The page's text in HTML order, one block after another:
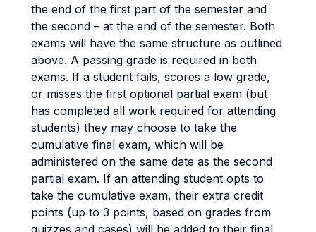
the end of the first part of the semester and
the second – at the end of the semester. Both
exams will have the same structure as outlined
above. A passing grade is required in both
exams. If a student fails, scores a low grade,
or misses the first optional partial exam (but
has completed all work required for attending
students) they may choose to take the
cumulative final exam, which will be
administered on the same date as the second
partial exam. If an attending student opts to
take the cumulative exam, their extra credit
points (up to 3 points, based on grades from
quizzes and cases) will be added to their final